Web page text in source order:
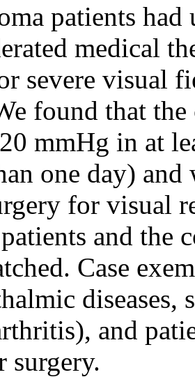
patients
medical
severe visual
found that
mmHg in at
one day)
for visual
and the
Case
diseases,
and
surgery.